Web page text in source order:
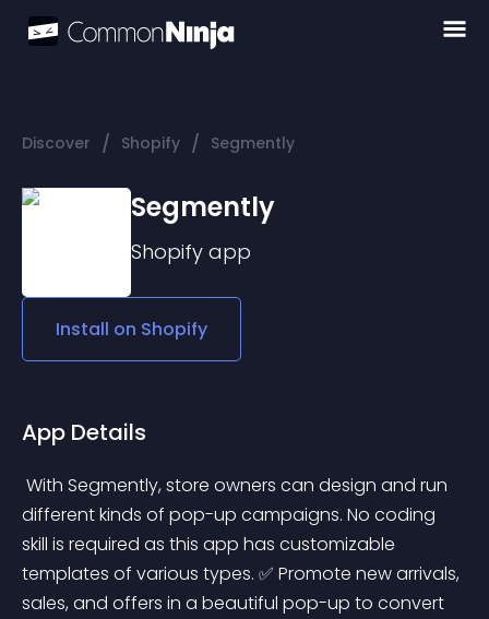
Discover / Shopify / Segmently
Segmently
Shopify app
Install on Shopify
App Details
different kinds of pop-up campaigns. No coding
skill is required as this app has customizable
templates of various types. ✅ Promote new arrivals,
sales, and offers in a beautiful pop-up to convert